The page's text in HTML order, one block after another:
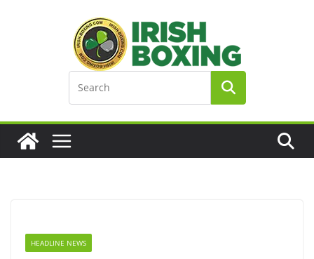
HEADLINE NEWS